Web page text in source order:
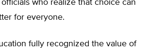
who realize that choice can
for everyone.
fully recognized the value of